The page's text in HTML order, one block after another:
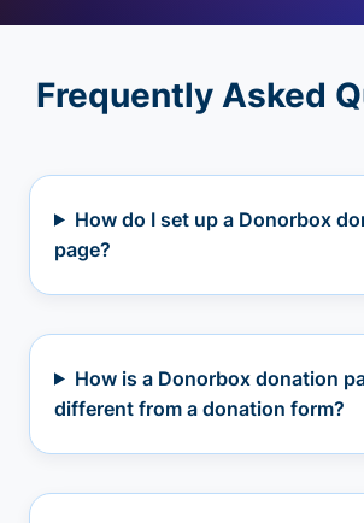
Frequently Asked
How do I set up a Donorbox
page?
How is a Donorbox donation
different from a donation form?